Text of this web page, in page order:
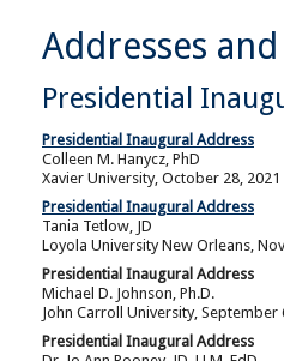
Addresses
Presidential
Presidential Inaugural Address
Colleen M. Hanycz, PhD
Xavier University, October 28, 2021
Presidential Inaugural Address
Tania Tetlow, JD
Loyola University New Orleans,
Presidential Inaugural Address
Michael D. Johnson, Ph.D.
John Carroll University, September
Presidential Inaugural Address